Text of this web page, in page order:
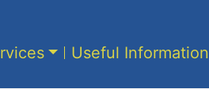
Useful Information